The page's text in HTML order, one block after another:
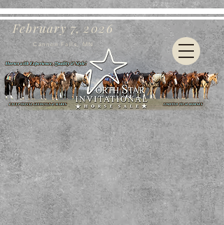
Cannon Falls, MN
February 7, 2026